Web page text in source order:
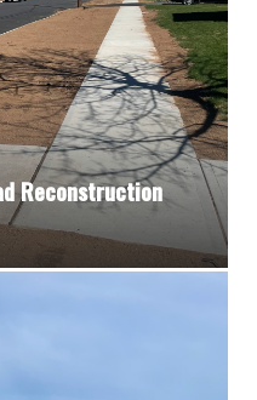
Reconstruction